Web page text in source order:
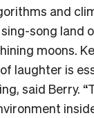
and
song land
moons.
laughter is
said Berry.